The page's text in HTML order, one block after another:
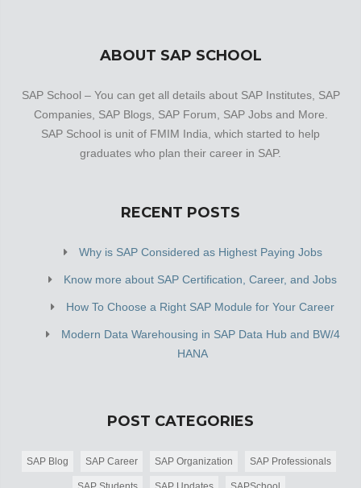
ABOUT SAP SCHOOL
SAP School – You can get all details about SAP Institutes, SAP
Companies, SAP Blogs, SAP Forum, SAP Jobs and More.
SAP School is unit of FMIM India, which started to help
graduates who plan their career in SAP.
RECENT POSTS
Why is SAP Considered as Highest Paying Jobs
Know more about SAP Certification, Career, and Jobs
How To Choose a Right SAP Module for Your Career
Modern Data Warehousing in SAP Data Hub and BW/4
HANA
POST CATEGORIES
SAP Blog SAP Career SAP Organization SAP Professionals